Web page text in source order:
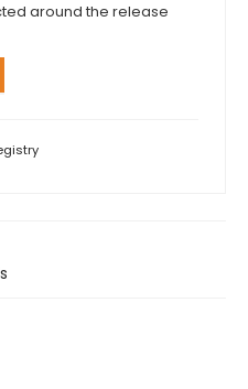
around the release